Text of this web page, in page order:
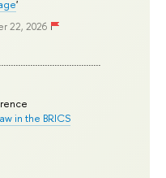
'
22, 2026
in the BRICS